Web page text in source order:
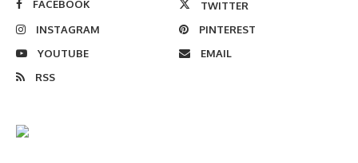
FACEBOOK
TWITTER
INSTAGRAM
PINTEREST
YOUTUBE
EMAIL
RSS